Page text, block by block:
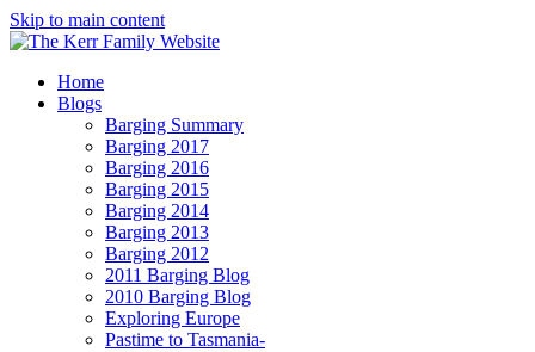
Skip to main content
Home
Blogs
Barging Summary
Barging 2017
Barging 2016
Barging 2015
Barging 2014
Barging 2013
Barging 2012
2011 Barging Blog
2010 Barging Blog
Exploring Europe
Pastime to Tasmania-